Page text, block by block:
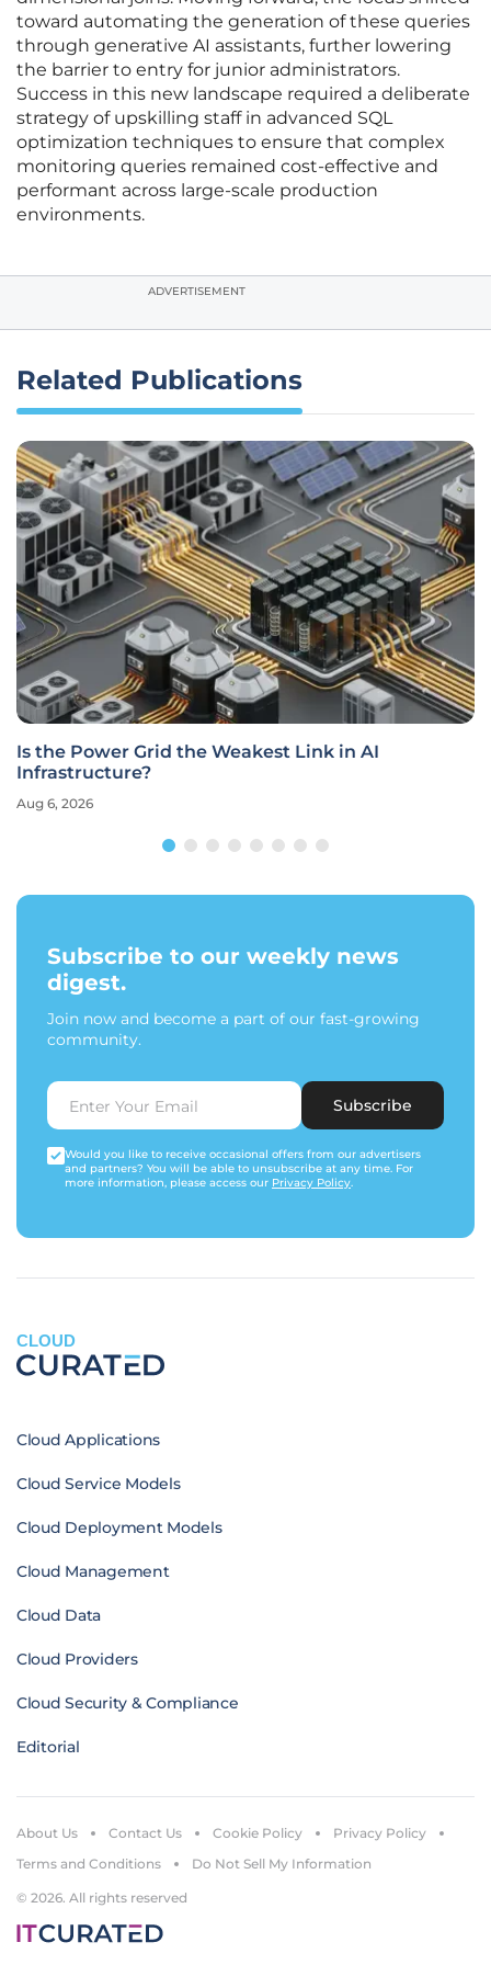
toward automating the generation of these queries
through generative AI assistants, further lowering
the barrier to entry for junior administrators.
Success in this new landscape required a deliberate
strategy of upskilling staff in advanced SQL
optimization techniques to ensure that complex
monitoring queries remained cost-effective and
performant across large-scale production
environments.
ADVERTISEMENT
Related Publications
Is the Power Grid the Weakest Link in AI
Infrastructure?
Aug 6, 2026
Subscribe to our weekly news
digest.
Join now and become a part of our fast-growing
community.
Subscribe
Would you like to receive occasional offers from our advertisers
and partners? You will be able to unsubscribe at any time. For
more information, please access our Privacy Policy.
CLOUD
Cloud Applications
Cloud Service Models
Cloud Deployment Models
Cloud Management
Cloud Data
Cloud Providers
Cloud Security & Compliance
Editorial
© 2026. All rights reserved
About Us Contact Us Cookie Policy
Privacy Policy
Terms and Conditions
Do Not Sell My Information